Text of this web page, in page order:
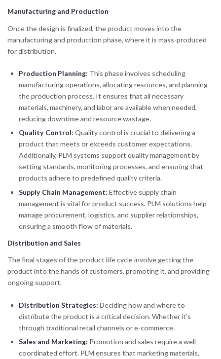
Manufacturing and Production
Once the design is finalized, the product moves into the
manufacturing and production phase, where it is mass-produced
for distribution.
Production Planning: This phase involves scheduling
manufacturing operations, allocating resources, and planning
the production process. It ensures that all necessary
materials, machinery, and labor are available when needed,
reducing downtime and resource wastage.
Quality Control: Quality control is crucial to delivering a
product that meets or exceeds customer expectations.
Additionally, PLM systems support quality management by
setting standards, monitoring processes, and ensuring that
products adhere to predefined quality criteria.
Supply Chain Management: Effective supply chain
management is vital for product success. PLM solutions help
manage procurement, logistics, and supplier relationships,
ensuring a smooth flow of materials.
Distribution and Sales
The final stages of the product life cycle involve getting the
product into the hands of customers, promoting it, and providing
ongoing support.
Distribution Strategies: Deciding how and where to
distribute the product is a critical decision. Whether it’s
through traditional retail channels or e-commerce.
Sales and Marketing: Promotion and sales require a well-
coordinated effort. PLM ensures that marketing materials,